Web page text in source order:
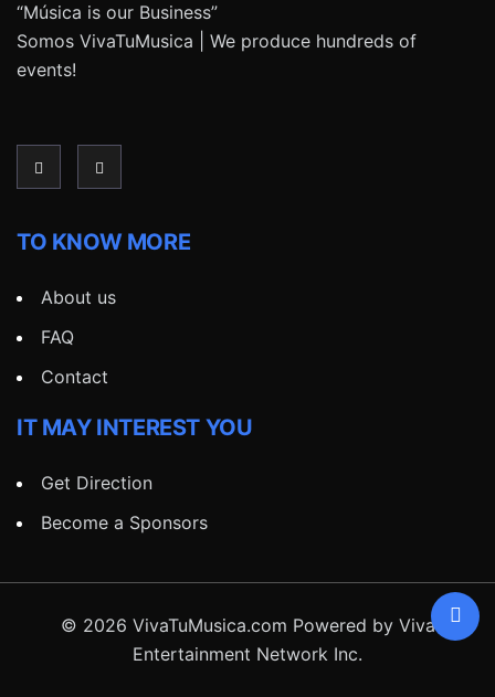
“Música is our Business”
Somos VivaTuMusica | We produce hundreds of
events!
TO KNOW MORE
About us
FAQ
Contact
IT MAY INTEREST YOU
Get Direction
Become a Sponsors
© 2026 VivaTuMusica.com Powered by Viva
Entertainment Network Inc.